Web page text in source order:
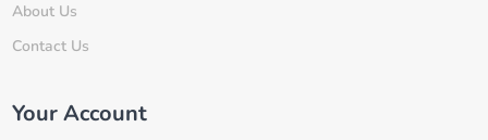
About Us
Contact Us
Your Account